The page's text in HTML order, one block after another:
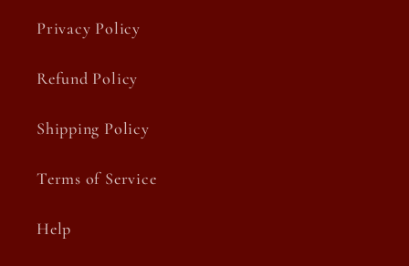
Privacy Policy
Refund Policy
Shipping Policy
Terms of Service
Help